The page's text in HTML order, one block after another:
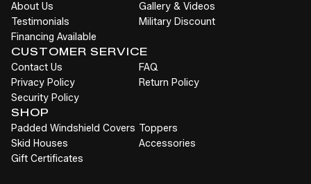
About Us
Gallery & Videos
Testimonials
Military Discount
Financing Available
CUSTOMER SERVICE
Contact Us
FAQ
Privacy Policy
Return Policy
Security Policy
SHOP
Padded Windshield Covers Toppers
Skid Houses
Accessories
Gift Certificates